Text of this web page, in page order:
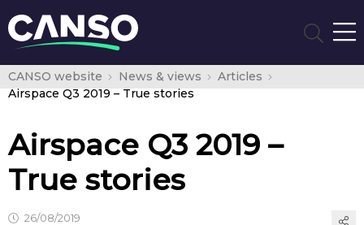
CANSO website News & views
Articles
Airspace Q3 2019 – True stories
Airspace Q3 2019 –
True stories
26/08/2019